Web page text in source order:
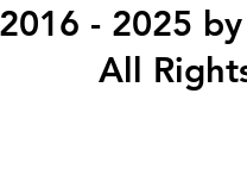
- 2025
All